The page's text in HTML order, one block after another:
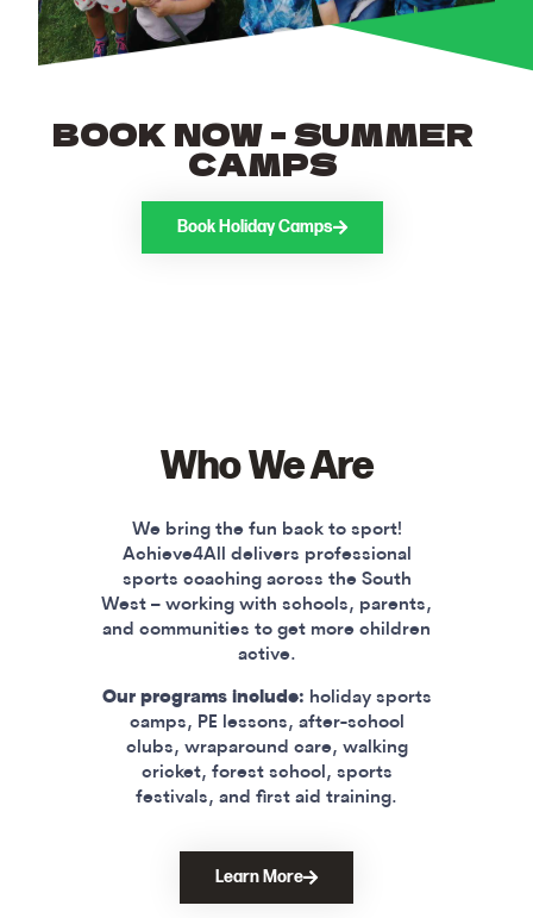
BOOK NOW - SUMMER
CAMPS
Book Holiday Camps
Who We Are
We bring the fun back to sport!
Achieve4All delivers professional
sports coaching across the South
West – working with schools, parents,
and communities to get more children
active.
Our programs include: holiday sports
camps, PE lessons, after-school
clubs, wraparound care, walking
cricket, forest school, sports
festivals, and first aid training.
Learn More